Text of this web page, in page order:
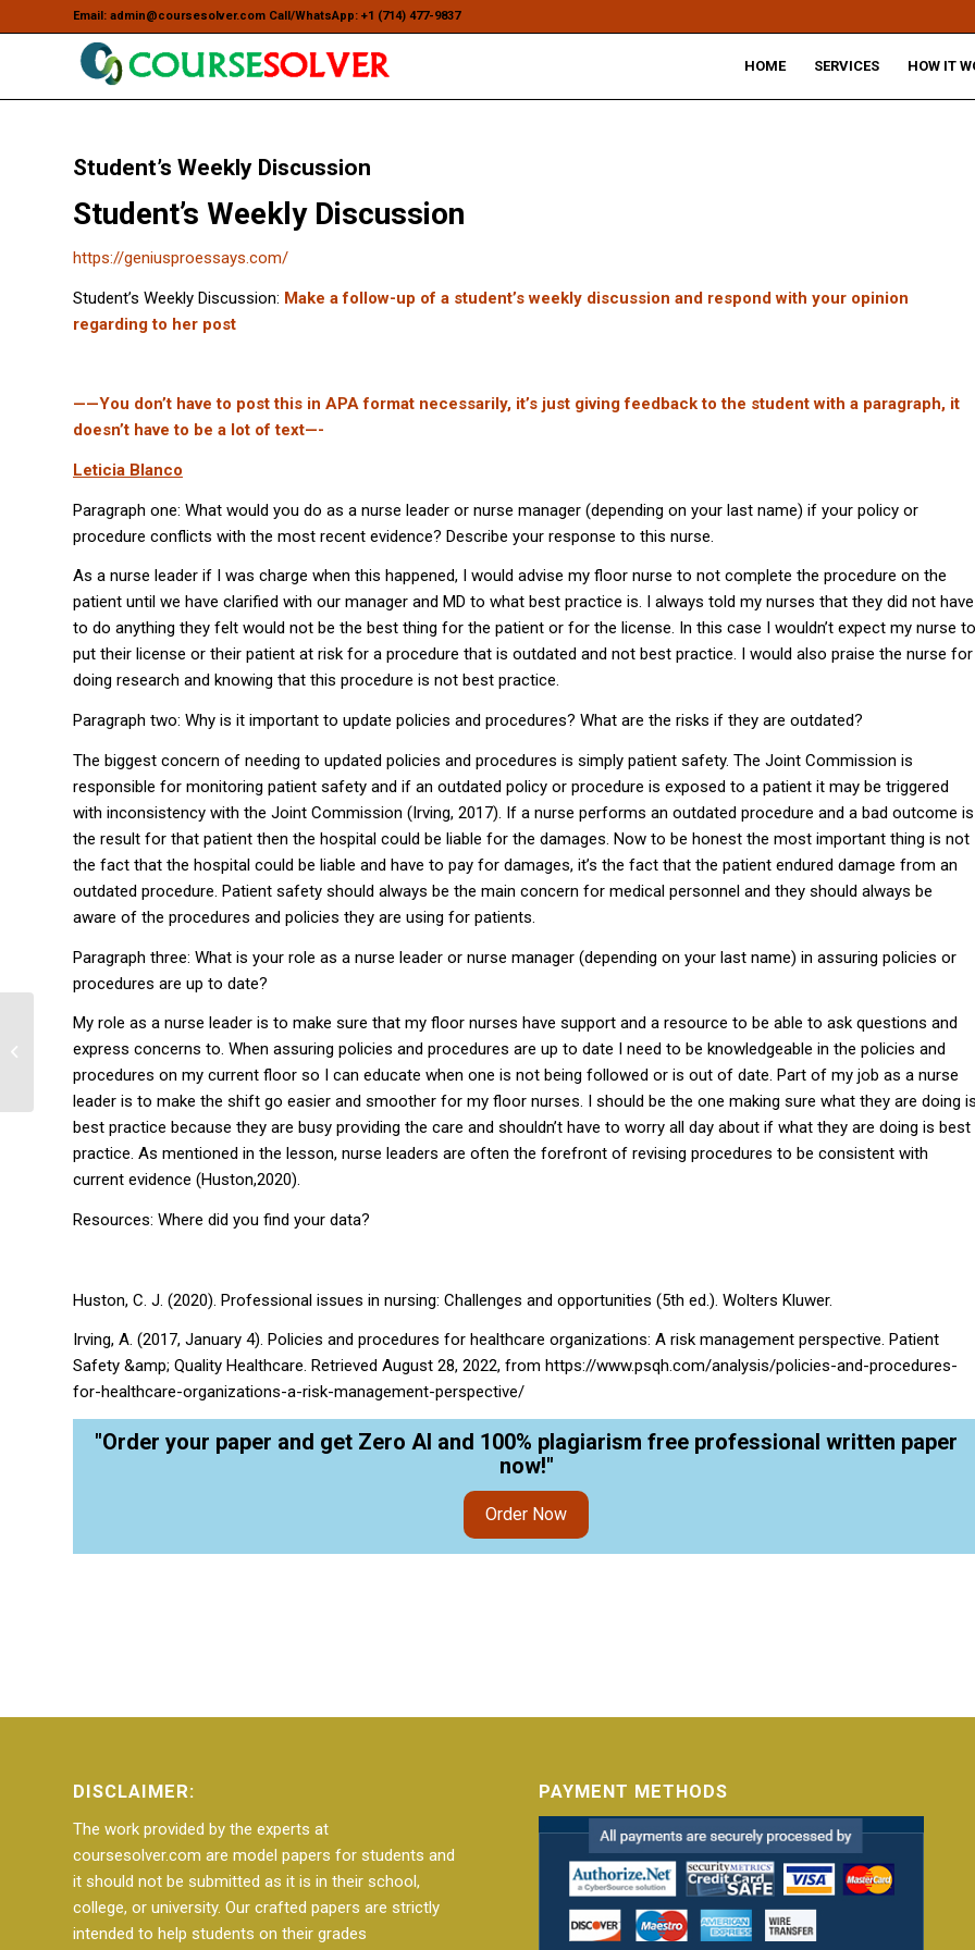
Email: admin@coursesolver.com Call/WhatsApp: +1 (714) 477-9837
HOME SERVICES HOW IT
Student’s Weekly Discussion
Student’s Weekly Discussion
https://geniusproessays.com/
Student’s Weekly Discussion: Make a follow-up of a student’s weekly discussion and respond with your opinion
regarding to her post
——You don’t have to post this in APA format necessarily, it’s just giving feedback to the student with a paragraph, it
doesn’t have to be a lot of text—-
Leticia Blanco
Paragraph one: What would you do as a nurse leader or nurse manager (depending on your last name) if your policy or
procedure conflicts with the most recent evidence? Describe your response to this nurse.
As a nurse leader if I was charge when this happened, I would advise my floor nurse to not complete the procedure on the
patient until we have clarified with our manager and MD to what best practice is. I always told my nurses that they did not have
to do anything they felt would not be the best thing for the patient or for the license. In this case I wouldn’t expect my nurse to
put their license or their patient at risk for a procedure that is outdated and not best practice. I would also praise the nurse for
doing research and knowing that this procedure is not best practice.
Paragraph two: Why is it important to update policies and procedures? What are the risks if they are outdated?
The biggest concern of needing to updated policies and procedures is simply patient safety. The Joint Commission is
responsible for monitoring patient safety and if an outdated policy or procedure is exposed to a patient it may be triggered
with inconsistency with the Joint Commission (Irving, 2017). If a nurse performs an outdated procedure and a bad outcome is
the result for that patient then the hospital could be liable for the damages. Now to be honest the most important thing is not
the fact that the hospital could be liable and have to pay for damages, it’s the fact that the patient endured damage from an
outdated procedure. Patient safety should always be the main concern for medical personnel and they should always be
aware of the procedures and policies they are using for patients.
Paragraph three: What is your role as a nurse leader or nurse manager (depending on your last name) in assuring policies or
procedures are up to date?
My role as a nurse leader is to make sure that my floor nurses have support and a resource to be able to ask questions and
express concerns to. When assuring policies and procedures are up to date I need to be knowledgeable in the policies and
procedures on my current floor so I can educate when one is not being followed or is out of date. Part of my job as a nurse
leader is to make the shift go easier and smoother for my floor nurses. I should be the one making sure what they are doing
best practice because they are busy providing the care and shouldn’t have to worry all day about if what they are doing is best
practice. As mentioned in the lesson, nurse leaders are often the forefront of revising procedures to be consistent with
current evidence (Huston,2020).
Resources: Where did you find your data?
Huston, C. J. (2020). Professional issues in nursing: Challenges and opportunities (5th ed.). Wolters Kluwer.
Irving, A. (2017, January 4). Policies and procedures for healthcare organizations: A risk management perspective. Patient
Safety &amp; Quality Healthcare. Retrieved August 28, 2022, from https://www.psqh.com/analysis/policies-and-procedures-
for-healthcare-organizations-a-risk-management-perspective/
"Order your paper and get Zero AI and 100% plagiarism free professional written paper
now!"
Order Now
DISCLAIMER:
The work provided by the experts at
coursesolver.com are model papers for students and
it should not be submitted as it is in their school,
college, or university. Our crafted papers are strictly
intended to help students on their grades
PAYMENT METHODS
Health Problem Solution